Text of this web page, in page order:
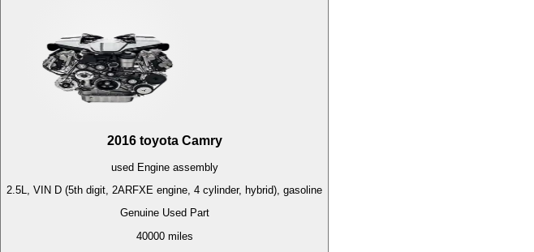
2016 toyota Camry
used Engineassembly
2.5L, VIN D (5th digit, 2ARFXE engine, 4 cylinder, hybrid), gasoline
Genuine Used Part
40000miles